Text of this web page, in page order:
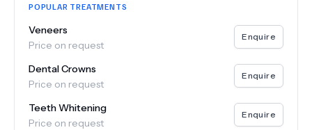
POPULAR TREATMENTS
Veneers
Price on request
Enquire
Dental Crowns
Price on request
Enquire
Teeth Whitening
Price on request
Enquire